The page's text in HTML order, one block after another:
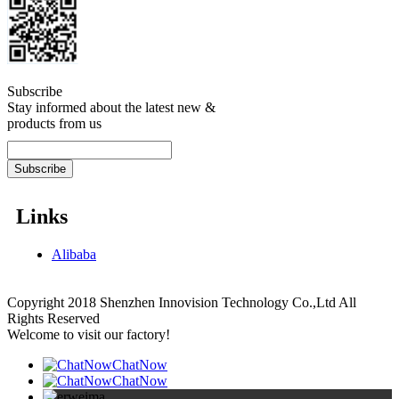
Subscribe
Stay informed about the latest new &
products from us
Links
Alibaba
Copyright 2018 Shenzhen Innovision Technology Co.,Ltd All
Rights Reserved
Welcome to visit our factory!
ChatNow
ChatNow